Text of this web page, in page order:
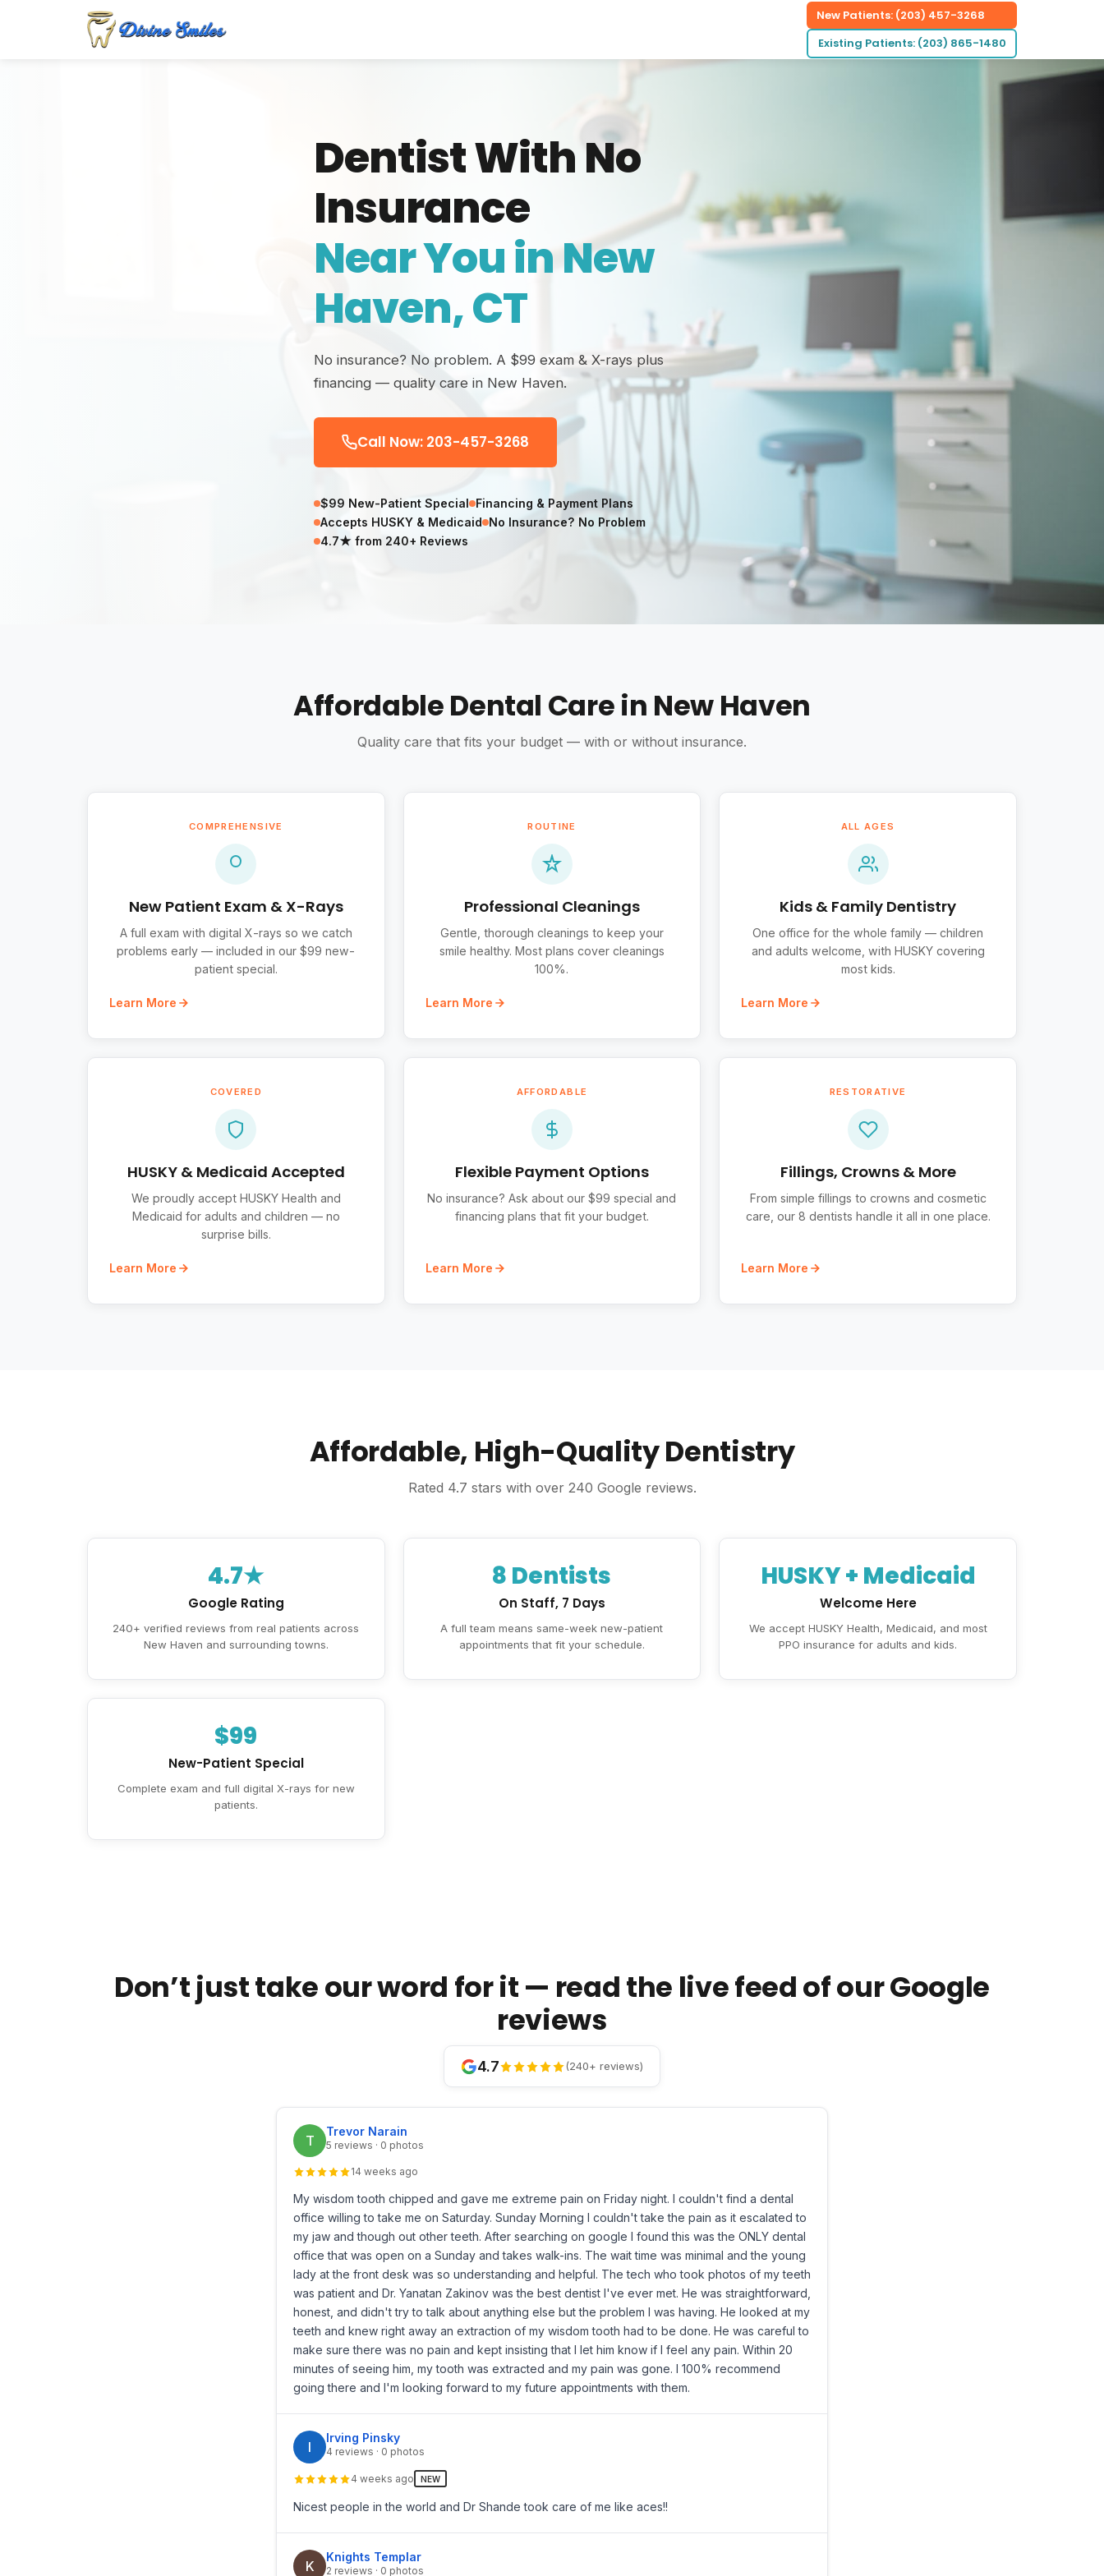
New Patients: (203) 457-3268
Existing Patients: (203) 865-1480
Dentist With No
Insurance
Near You in New
Haven, CT
No insurance? No problem. A $99 exam & X-rays plus
financing — quality care in New Haven.
Call Now: 203-457-3268
$99 New-Patient Special Financing & Payment Plans
Accepts HUSKY & Medicaid No Insurance? No Problem
4.7★ from 240+ Reviews
Affordable Dental Care in New Haven
Quality care that fits your budget — with or without insurance.
COMPREHENSIVE
New Patient Exam & X-Rays
A full exam with digital X-rays so we catch
problems early — included in our $99 new-
patient special.
Learn More
ROUTINE
Professional Cleanings
Gentle, thorough cleanings to keep your
smile healthy. Most plans cover cleanings
100%.
Learn More
ALL AGES
Kids & Family Dentistry
One office for the whole family — children
and adults welcome, with HUSKY covering
most kids.
Learn More
COVERED
HUSKY & Medicaid Accepted
We proudly accept HUSKY Health and
Medicaid for adults and children — no
surprise bills.
Learn More
AFFORDABLE
Flexible Payment Options
No insurance? Ask about our $99 special and
financing plans that fit your budget.
Learn More
RESTORATIVE
Fillings, Crowns & More
From simple fillings to crowns and cosmetic
care, our 8 dentists handle it all in one place.
Learn More
Affordable, High-Quality Dentistry
Rated 4.7 stars with over 240 Google reviews.
4.7★
Google Rating
240+ verified reviews from real patients across
New Haven and surrounding towns.
8 Dentists
On Staff, 7 Days
A full team means same-week new-patient
appointments that fit your schedule.
HUSKY + Medicaid
Welcome Here
We accept HUSKY Health, Medicaid, and most
PPO insurance for adults and kids.
$99
New-Patient Special
Complete exam and full digital X-rays for new
patients.
Don’t just take our word for it — read the live feed of our Google
reviews
4.7 (240+ reviews)
T
Trevor Narain
5 reviews · 0 photos
14 weeks ago
My wisdom tooth chipped and gave me extreme pain on Friday night. I couldn't find a dental
office willing to take me on Saturday. Sunday Morning I couldn't take the pain as it escalated to
my jaw and though out other teeth. After searching on google I found this was the ONLY dental
office that was open on a Sunday and takes walk-ins. The wait time was minimal and the young
lady at the front desk was so understanding and helpful. The tech who took photos of my teeth
was patient and Dr. Yanatan Zakinov was the best dentist I've ever met. He was straightforward,
honest, and didn't try to talk about anything else but the problem I was having. He looked at my
teeth and knew right away an extraction of my wisdom tooth had to be done. He was careful to
make sure there was no pain and kept insisting that I let him know if I feel any pain. Within 20
minutes of seeing him, my tooth was extracted and my pain was gone. I 100% recommend
going there and I'm looking forward to my future appointments with them.
I
Irving Pinsky
4 reviews · 0 photos
4 weeks ago NEW
Nicest people in the world and Dr Shande took care of me like aces!!
K
Knights Templar
2 reviews · 0 photos